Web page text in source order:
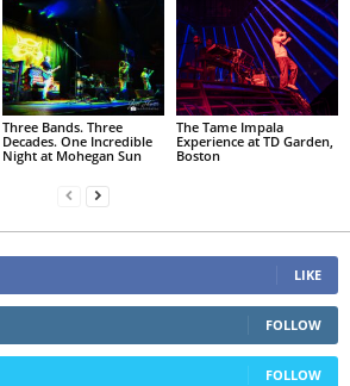
Three Bands. Three
Decades. One Incredible
Night at Mohegan Sun
The Tame Impala
Experience at TD Garden,
Boston
LIKE
FOLLOW
FOLLOW